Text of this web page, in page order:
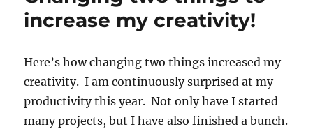
increase my creativity!
Here’s how changing two things increased my
creativity. I am continuously surprised at my
productivity this year. Not only have I started
many projects, but I have also finished a bunch.